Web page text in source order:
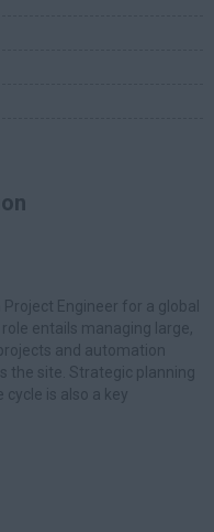
Engineer for a global
entails managing large,
and automation
the site. Strategic planning
is also a key